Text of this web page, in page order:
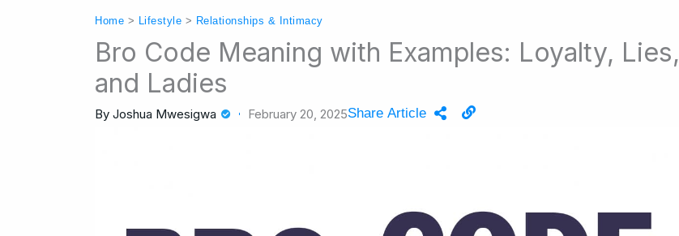
Home > Lifestyle > Relationships & Intimacy
Bro Code Meaning with Examples: Loyalty, Lies,
and Ladies
By Joshua Mwesigwa February 20, 2025Share Article